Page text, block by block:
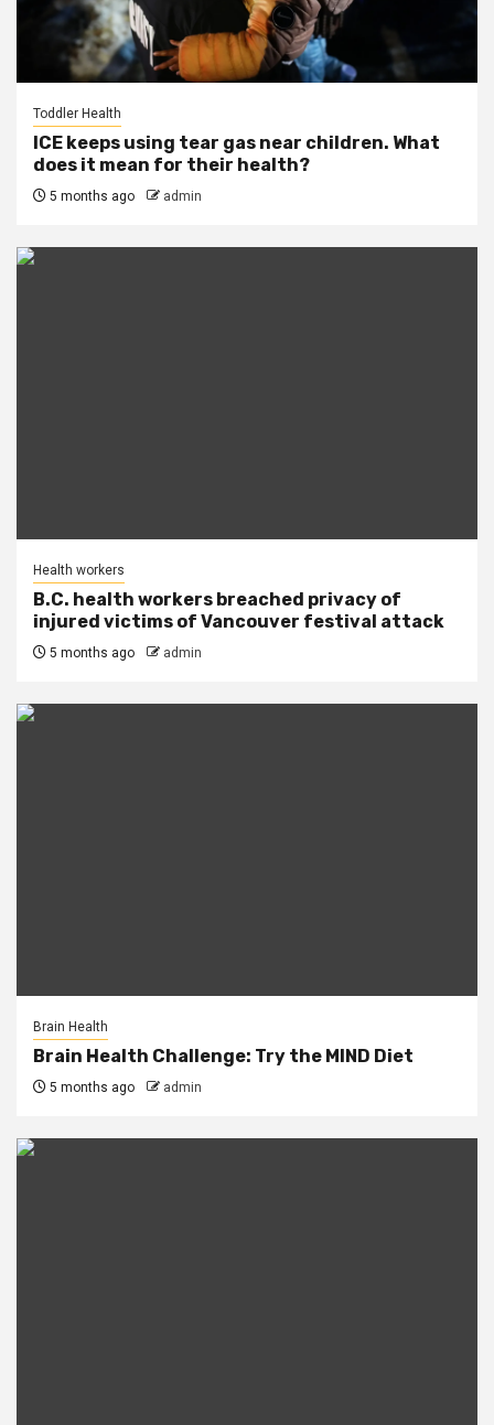
Toddler Health
ICE keeps using tear gas near children. What
does it mean for their health?
5 months ago admin
Health workers
B.C. health workers breached privacy of
injured victims of Vancouver festival attack
5 months ago admin
Brain Health
Brain Health Challenge: Try the MIND Diet
5 months ago admin